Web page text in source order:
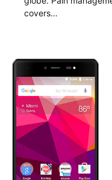
covers…